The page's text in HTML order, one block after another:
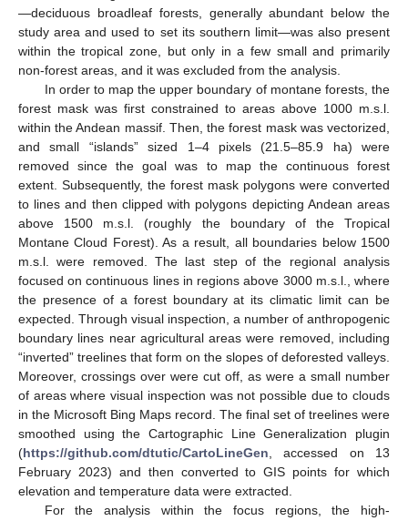
—deciduous broadleaf forests, generally abundant below the
study area and used to set its southern limit—was also present
within the tropical zone, but only in a few small and primarily
non-forest areas, and it was excluded from the analysis.
In order to map the upper boundary of montane forests, the
forest mask was first constrained to areas above 1000 m.s.l.
within the Andean massif. Then, the forest mask was vectorized,
and small “islands” sized 1–4 pixels (21.5–85.9 ha) were
removed since the goal was to map the continuous forest
extent. Subsequently, the forest mask polygons were converted
to lines and then clipped with polygons depicting Andean areas
above 1500 m.s.l. (roughly the boundary of the Tropical
Montane Cloud Forest). As a result, all boundaries below 1500
m.s.l. were removed. The last step of the regional analysis
focused on continuous lines in regions above 3000 m.s.l., where
the presence of a forest boundary at its climatic limit can be
expected. Through visual inspection, a number of anthropogenic
boundary lines near agricultural areas were removed, including
“inverted” treelines that form on the slopes of deforested valleys.
Moreover, crossings over were cut off, as were a small number
of areas where visual inspection was not possible due to clouds
in the Microsoft Bing Maps record. The final set of treelines were
smoothed using the Cartographic Line Generalization plugin
(https://github.com/dtutic/CartoLineGen , accessed on 13
February 2023) and then converted to GIS points for which
elevation and temperature data were extracted.
For the analysis within the focus regions, the high-